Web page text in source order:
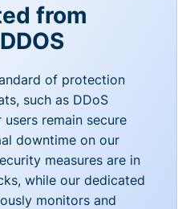
from
of protection
such as DDoS
remain secure
downtime on our
measures are in
while our dedicated
monitors and